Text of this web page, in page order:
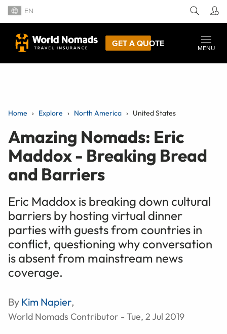
EN
GET A QUOTE
MENU
Home Explore North America United States
Amazing Nomads: Eric
Maddox - Breaking Bread
and Barriers
Eric Maddox is breaking down cultural
barriers by hosting virtual dinner
parties with guests from countries in
conflict, questioning why conversation
is absent from mainstream news
coverage.
By Kim Napier,
World Nomads Contributor - Tue, 2 Jul 2019